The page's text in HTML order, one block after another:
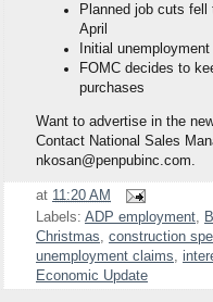
Planned job cuts
April
Initial
FOMC decides to
purchases
Want to advertise in the
Contact National Sales
nkosan@penpubinc.com.
at 11:20 AM
Labels: ADP employment,
Christmas, construction
unemployment claims,
Economic Update